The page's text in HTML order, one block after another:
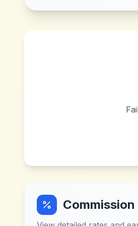
Commission